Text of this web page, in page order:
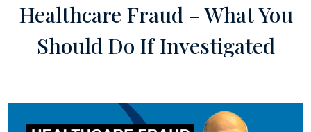
Healthcare Fraud – What You
Should Do If Investigated